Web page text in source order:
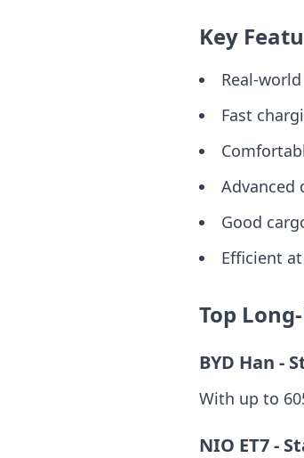
Key
Real-
Fast
Advanced
Good
Efficient
Top
BYD Han -
With up to
NIO ET7 -